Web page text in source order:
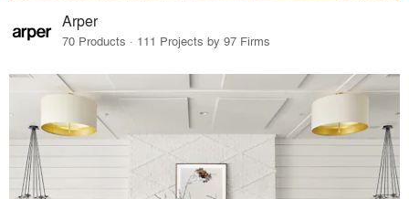
Arper
70 Products · 111 Projects by 97 Firms